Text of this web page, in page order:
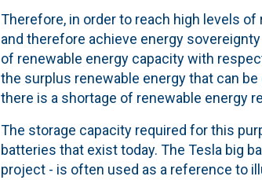
Therefore, in order to reach high levels
and therefore achieve energy
of renewable energy capacity with
the surplus renewable energy that can
there is a shortage of renewable energy
The storage capacity required for this
batteries that exist today. The Tesla big
project - is often used as a reference to